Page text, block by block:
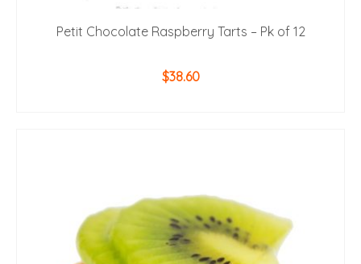
Petit Chocolate Raspberry Tarts – Pk of 12
$38.60